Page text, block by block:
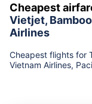
Cheapest
Vietjet,
Airlines
Cheapest flights for
Vietnam Airlines,